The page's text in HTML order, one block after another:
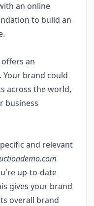
an online
to build an
an
brand could
across the world,
business
and relevant
up-to-date
gives your brand
overall brand